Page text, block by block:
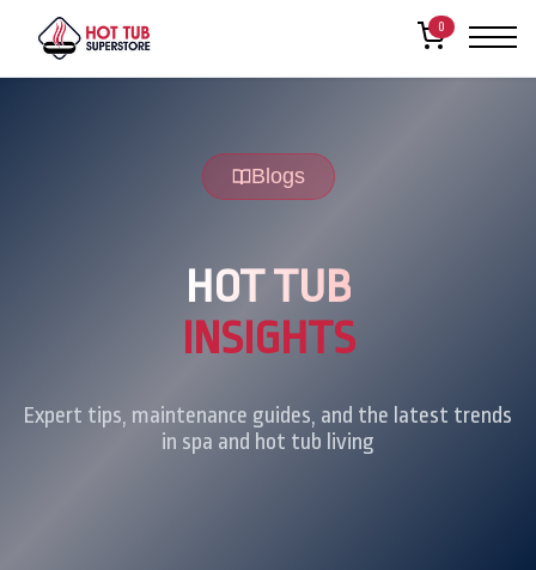
0
Blogs
HOT TUB
INSIGHTS
Expert tips, maintenance guides, and the latest trends
in spa and hot tub living